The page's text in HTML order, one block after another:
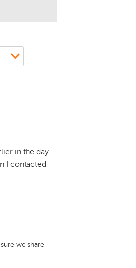
in the day
I contacted
we share